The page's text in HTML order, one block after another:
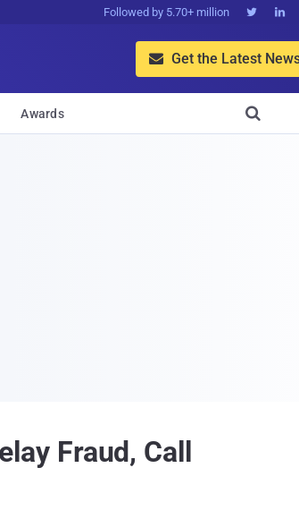
Followed by 5.70+ million  
 Get the Latest
Awards 
Fraud, Call